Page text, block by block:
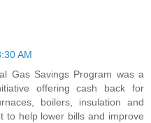
AM
Gas Savings Program was a
offering cash back for
boilers, insulation and
to help lower bills and improve